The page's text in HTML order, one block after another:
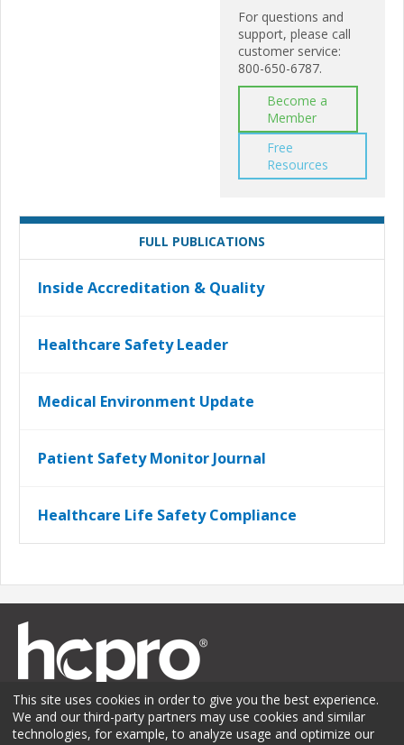
For questions and
support, please call
customer service:
800-650-6787.
Become a
Member
Free
Resources
FULL PUBLICATIONS
Inside Accreditation & Quality
Healthcare Safety Leader
Medical Environment Update
Patient Safety Monitor Journal
Healthcare Life Safety Compliance
This site uses cookies in order to give you the best experience.
We and our third-party partners may use cookies and similar
technologies, for example, to analyze usage and optimize our